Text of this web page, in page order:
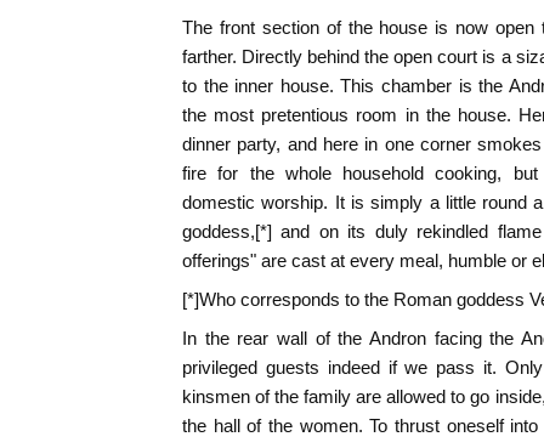
The front section of the house is now
farther. Directly behind the open court is a
to the inner house. This chamber is the
the most pretentious room in the house.
dinner party, and here in one corner
fire for the whole household cooking,
domestic worship. It is simply a little round
goddess,[*] and on its duly rekindled
offerings" are cast at every meal, humble or
[*]Who corresponds to the Roman goddess
In the rear wall of the Andron facing the
privileged guests indeed if we pass it.
kinsmen of the family are allowed to go
the hall of the women. To thrust oneself